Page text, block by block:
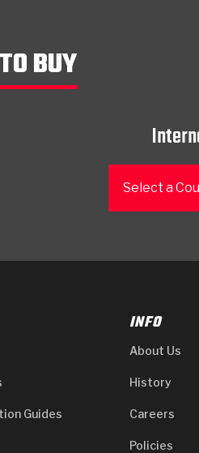
BUY
Select a
Guides
INFO
About Us
History
Careers
Policies